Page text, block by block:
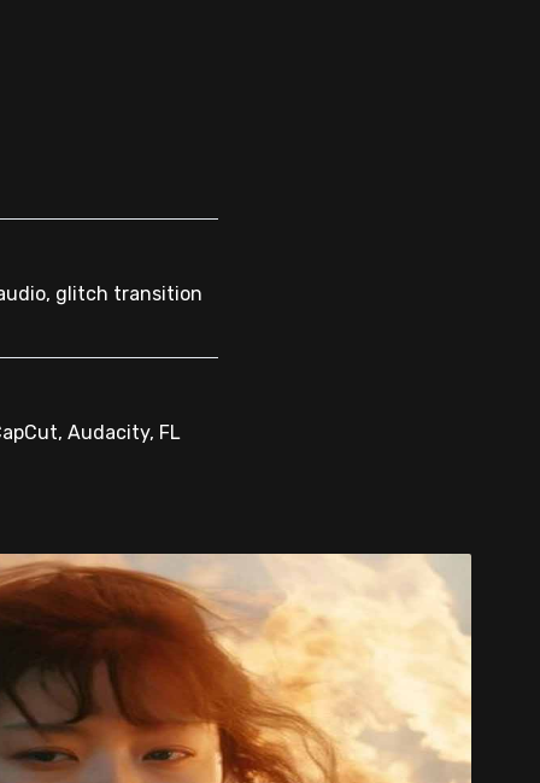
glitch transition
Audacity, FL